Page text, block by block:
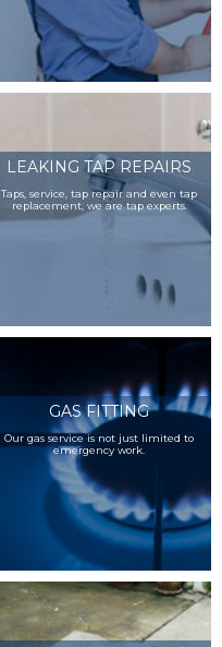
LEAKING TAP REPAIRS
Taps, service, tap repair and even tap
replacement, we are tap experts.
GAS FITTING
Our gas service is not just limited to
emergency work.